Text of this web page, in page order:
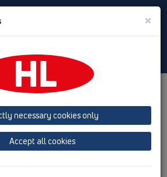
Toggle
01 Kitchen traps
connection HL24
×
necessary cookies only
Accept all cookies